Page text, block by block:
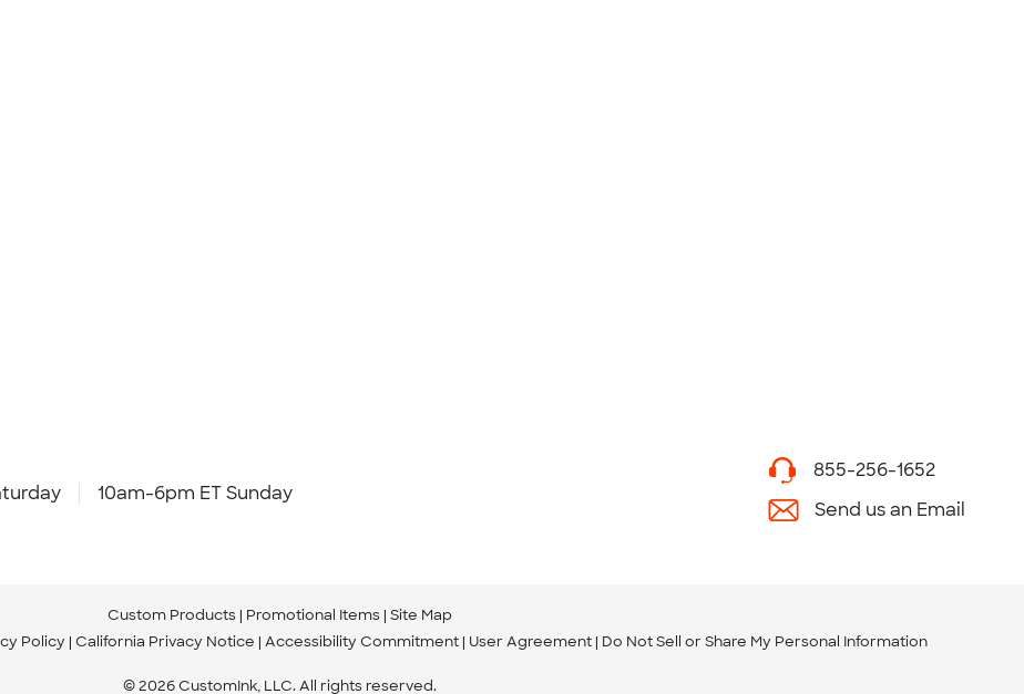
10am-6pm ET Sunday
855-256-1652
Send us an Email
Custom Products Promotional Items Site Map
Policy California Privacy Notice Accessibility Commitment User Agreement Do Not Sell or Share My Personal Information
© 2026 CustomInk, LLC. All rights reserved.